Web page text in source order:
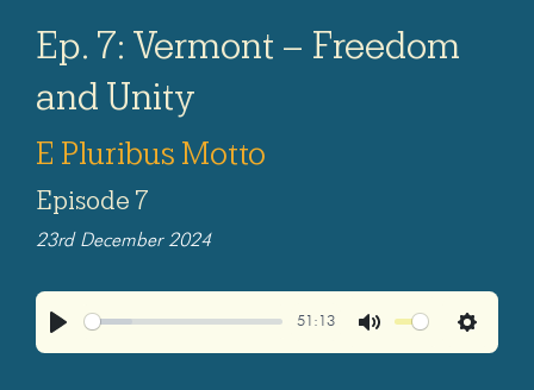
Ep. 7: Vermont – Freedom
and Unity
E Pluribus Motto
Episode 7
23rd December 2024
51:13
Settings